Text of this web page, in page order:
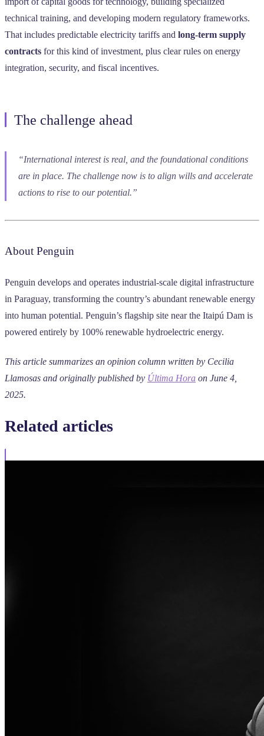
technical training, and developing modern regulatory frameworks.
That includes predictable electricity tariffs and long-term supply
contracts for this kind of investment, plus clear rules on energy
integration, security, and fiscal incentives.
The challenge ahead
“International interest is real, and the foundational conditions
are in place. The challenge now is to align wills and accelerate
actions to rise to our potential.”
About Penguin
Penguin develops and operates industrial-scale digital infrastructure
in Paraguay, transforming the country’s abundant renewable energy
into human potential. Penguin’s flagship site near the Itaipú Dam is
powered entirely by 100% renewable hydroelectric energy.
This article summarizes an opinion column written by Cecilia
Llamosas and originally published by Última Hora on June 4,
2025.
Related articles